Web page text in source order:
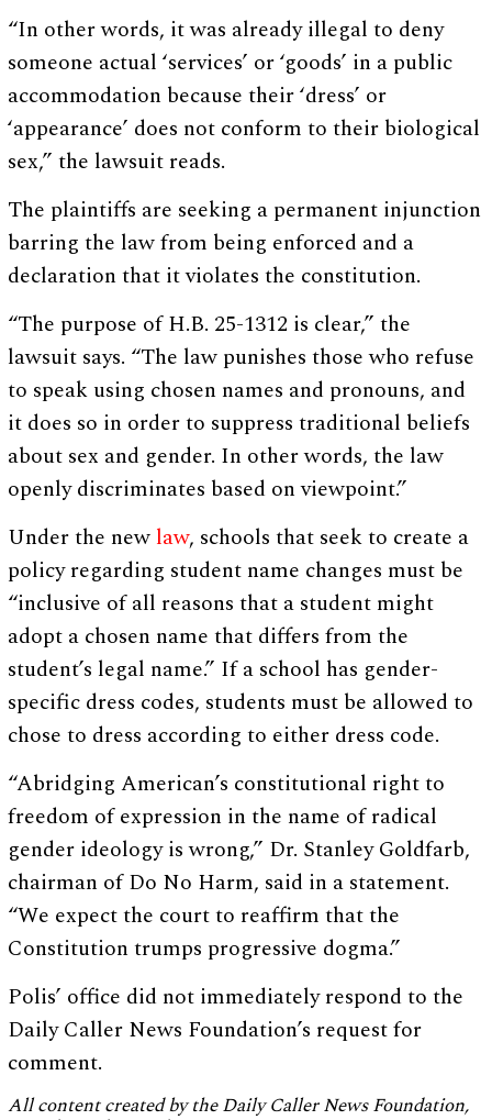
“In other words, it was already illegal to deny
someone actual ‘services’ or ‘goods’ in a public
accommodation because their ‘dress’ or
‘appearance’ does not conform to their biological
sex,” the lawsuit reads.
The plaintiffs are seeking a permanent injunction
barring the law from being enforced and a
declaration that it violates the constitution.
“The purpose of H.B. 25-1312 is clear,” the
lawsuit says. “The law punishes those who refuse
to speak using chosen names and pronouns, and
it does so in order to suppress traditional beliefs
about sex and gender. In other words, the law
openly discriminates based on viewpoint.”
Under the new law, schools that seek to create a
policy regarding student name changes must be
“inclusive of all reasons that a student might
adopt a chosen name that differs from the
student’s legal name.” If a school has gender-
specific dress codes, students must be allowed to
chose to dress according to either dress code.
“Abridging American’s constitutional right to
freedom of expression in the name of radical
gender ideology is wrong,” Dr. Stanley Goldfarb,
chairman of Do No Harm, said in a statement.
“We expect the court to reaffirm that the
Constitution trumps progressive dogma.”
Polis’ office did not immediately respond to the
Daily Caller News Foundation’s request for
comment.
All content created by the Daily Caller News Foundation,